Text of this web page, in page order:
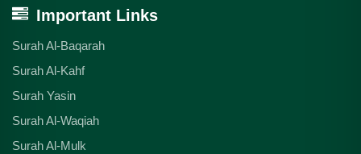
Important Links
Surah Al-Baqarah
Surah Al-Kahf
Surah Yasin
Surah Al-Waqiah
Surah Al-Mulk